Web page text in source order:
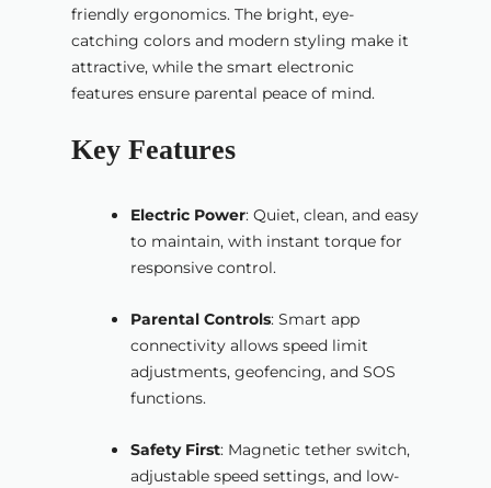
friendly ergonomics. The bright, eye-
catching colors and modern styling make it
attractive, while the smart electronic
features ensure parental peace of mind.
Key Features
Electric Power: Quiet, clean, and easy
to maintain, with instant torque for
responsive control.
Parental Controls: Smart app
connectivity allows speed limit
adjustments, geofencing, and SOS
functions.
Safety First: Magnetic tether switch,
adjustable speed settings, and low-